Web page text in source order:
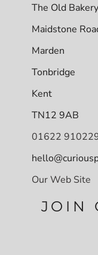
The Old Bakery
Maidstone
Marden
Tonbridge
Kent
TN12 9AB
01622
Our Web Site
JOIN